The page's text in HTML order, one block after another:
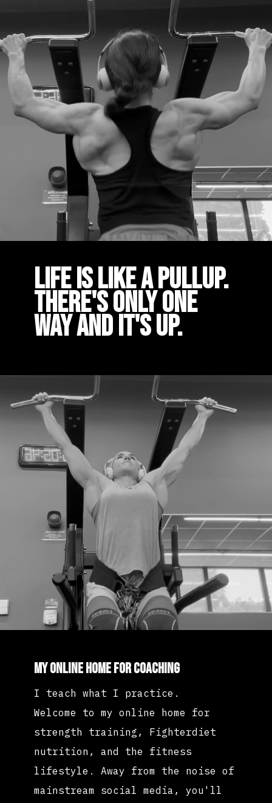
Life is like a pullup.
There's only one
way and it's up.
My Online Home for Coaching
I teach what I practice.
Welcome to my online home for
strength training, Fighterdiet
nutrition, and the fitness
lifestyle. Away from the noise of
mainstream social media, you'll